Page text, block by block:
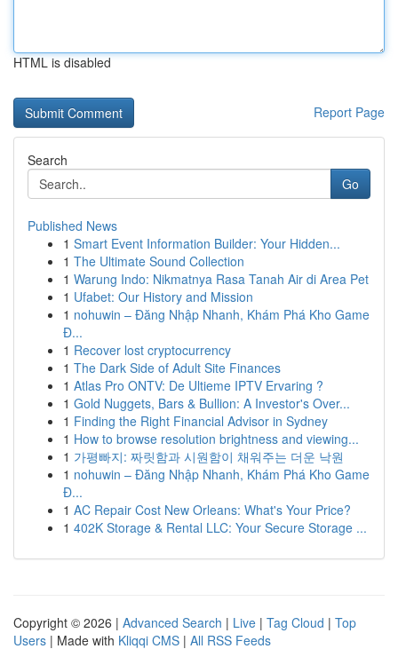
HTML is disabled
Report Page
Search
Go
Published News
1 Smart Event Information Builder: Your Hidden...
1 The Ultimate Sound Collection
1 Warung Indo: Nikmatnya Rasa Tanah Air di Area Pet
1 Ufabet: Our History and Mission
1 nohuwin – Đăng Nhập Nhanh, Khám Phá Kho Game
Đ...
1 Recover lost cryptocurrency
1 The Dark Side of Adult Site Finances
1 Atlas Pro ONTV: De Ultieme IPTV Ervaring ?
1 Gold Nuggets, Bars & Bullion: A Investor's Over...
1 Finding the Right Financial Advisor in Sydney
1 How to browse resolution brightness and viewing...
1 가평빠지: 짜릿함과 시원함이 채워주는 더운 낙원
1 nohuwin – Đăng Nhập Nhanh, Khám Phá Kho Game
Đ...
1 AC Repair Cost New Orleans: What's Your Price?
1 402K Storage & Rental LLC: Your Secure Storage ...
Copyright © 2026 | Advanced Search | Live | Tag Cloud | Top
Users | Made with Kliqqi CMS | All RSS Feeds